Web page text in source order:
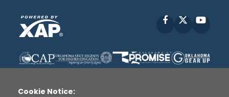
Facebook
Cookie Notice: